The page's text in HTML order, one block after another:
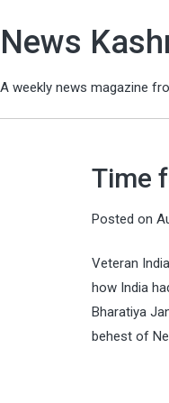
News
A weekly news magazine
Time
Posted on
Veteran
how India
Bharatiya
behest of